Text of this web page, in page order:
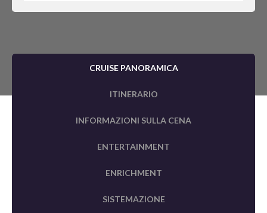
CRUISE PANORAMICA
ITINERARIO
INFORMAZIONI SULLA CENA
ENTERTAINMENT
ENRICHMENT
SISTEMAZIONE